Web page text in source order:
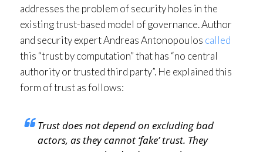
addresses the problem of security holes in the
existing trust-based model of governance. Author
and security expert Andreas Antonopoulos called
this “trust by computation” that has “no central
authority or trusted third party”. He explained this
form of trust as follows:
Trust does not depend on excluding bad
actors, as they cannot ‘fake’ trust. They